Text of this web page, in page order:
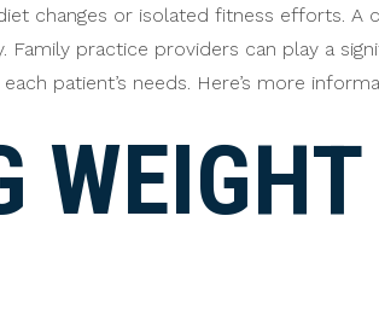
changes or isolated fitness efforts. A
Family practice providers can play a
patient’s needs. Here’s more